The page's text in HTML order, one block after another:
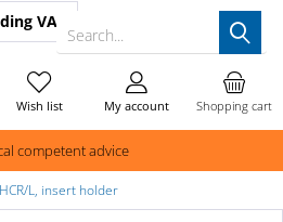
competent advice
Search...
Shopping cart
Wish list My account
VAT
L, insert holder